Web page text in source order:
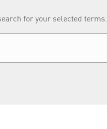
for your selected terms.